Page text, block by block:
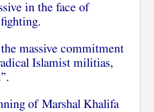
in the face of
massive commitment
Islamist militias,
of Marshal Khalifa